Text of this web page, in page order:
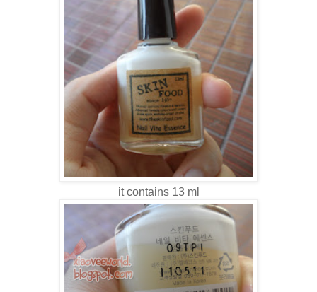
it contains 13 ml